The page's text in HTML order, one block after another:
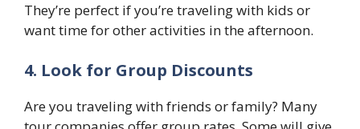
They’re perfect if you’re traveling with kids or
want time for other activities in the afternoon.
4. Look for Group Discounts
Are you traveling with friends or family? Many